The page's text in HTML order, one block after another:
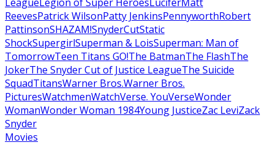
ReevesPatrick WilsonPatty JenkinsPennyworthRobert
PattinsonSHAZAM!SnyderCutStatic
ShockSupergirlSuperman & LoisSuperman: Man of
TomorrowTeen Titans GO!The BatmanThe FlashThe
JokerThe Snyder Cut of Justice LeagueThe Suicide
SquadTitansWarner Bros.Warner Bros.
PicturesWatchmenWatchVerse. YouVerseWonder
WomanWonder Woman 1984Young JusticeZac LeviZack
Snyder
Movies